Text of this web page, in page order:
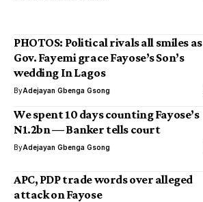
PHOTOS: Political rivals all smiles as
Gov. Fayemi grace Fayose’s Son’s
wedding In Lagos
ByAdejayan Gbenga Gsong
We spent 10 days counting Fayose’s
N1.2bn — Banker tells court
ByAdejayan Gbenga Gsong
APC, PDP trade words over alleged
attack on Fayose